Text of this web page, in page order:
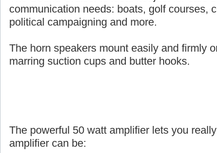
communication needs: boats, golf courses,
political campaigning and more.
The horn speakers mount easily and firmly
marring suction cups and butter hooks.
The powerful 50 watt amplifier lets you
amplifier can be: